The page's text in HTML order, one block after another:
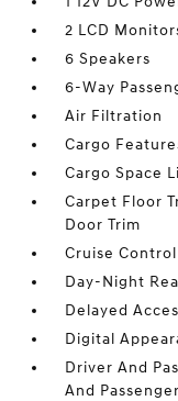
2 LCD
6 Speakers
6-Way
Air Filtration
Cargo
Cargo Space
Carpet Floor
Door Trim
Cruise
Day-Night
Delayed
Digital
Driver And
And